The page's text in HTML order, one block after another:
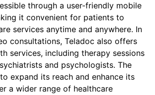
through a user-friendly mobile
it convenient for patients to
services anytime and anywhere. In
consultations, Teladoc also offers
services, including therapy sessions
and psychologists. The
expand its reach and enhance its
a wider range of healthcare